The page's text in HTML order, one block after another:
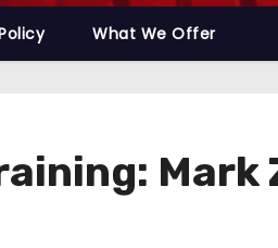
What We Offer